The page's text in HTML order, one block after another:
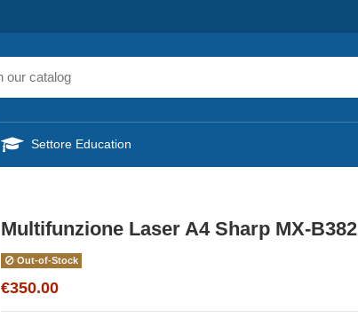
Settore Education
Multifunzione Laser A4 Sharp MX-B382
Out-of-Stock
€350.00